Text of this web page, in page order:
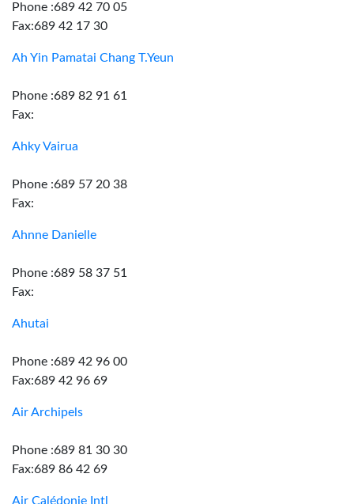
Phone :689 42 70 05
Fax:689 42 17 30
Ah Yin Pamatai Chang T.Yeun
Phone :689 82 91 61
Fax:
Ahky Vairua
Phone :689 57 20 38
Fax:
Ahnne Danielle
Phone :689 58 37 51
Fax:
Ahutai
Phone :689 42 96 00
Fax:689 42 96 69
Air Archipels
Phone :689 81 30 30
Fax:689 86 42 69
Air Calédonie Intl